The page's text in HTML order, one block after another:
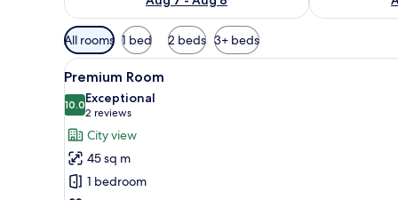
Available
filters
for
rooms
All rooms 1 bed 2 beds 3+ beds
View
all
photos
for
Premium
Room
A hotel room with a large
4
Premium Room
10.010.0 out of 10
Exceptional
2 reviews
(2
reviews)
City view
45 sq m
1 bedroom